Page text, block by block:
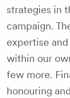
strategies in
campaign.
expertise
within our
few more.
honouring